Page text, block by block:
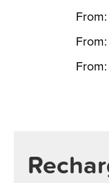
From:
From:
From: